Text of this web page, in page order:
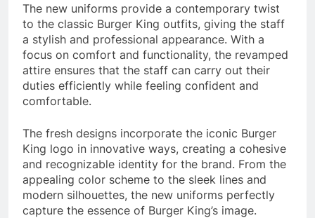
The new uniforms provide a contemporary twist
to the classic Burger King outfits, giving the staff
a stylish and professional appearance. With a
focus on comfort and functionality, the revamped
attire ensures that the staff can carry out their
duties efficiently while feeling confident and
comfortable.
The fresh designs incorporate the iconic Burger
King logo in innovative ways, creating a cohesive
and recognizable identity for the brand. From the
appealing color scheme to the sleek lines and
modern silhouettes, the new uniforms perfectly
capture the essence of Burger King’s image.